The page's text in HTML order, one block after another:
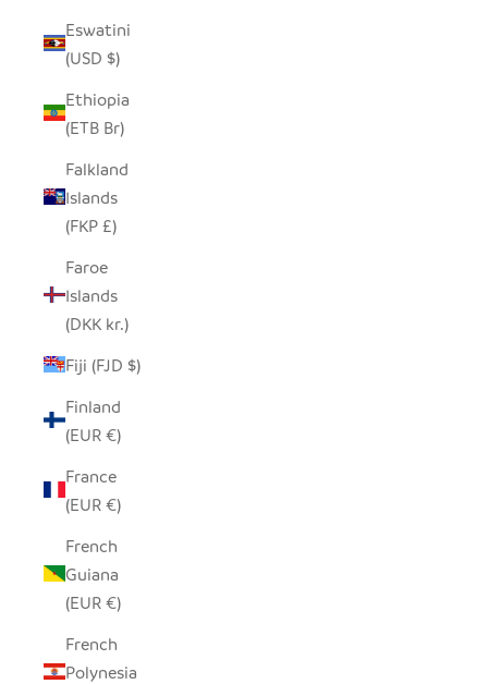
Eswatini
(USD $)
Ethiopia
(ETB Br)
Falkland
Islands
(FKP £)
Faroe
Islands
(DKK kr.)
Fiji (FJD $)
Finland
(EUR €)
France
(EUR €)
French
Guiana
(EUR €)
French
Polynesia